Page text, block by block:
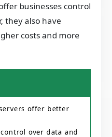
businesses control
they also have
costs and more
offer better
over data and